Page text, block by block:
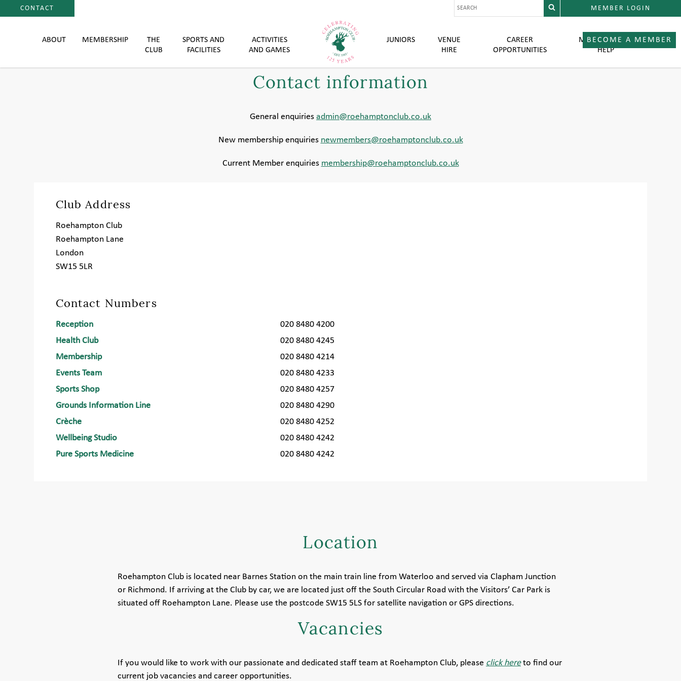
CONTACT MEMBER LOGIN
ABOUT MEMBERSHIP
THE
CLUB
SPORTS AND
FACILITIES
ACTIVITIES
AND GAMES
JUNIORS
VENUE
HIRE
CAREER
OPPORTUNITIES
MEMBER LOGIN
HELP
BECOME A MEMBER
Contact information
General enquiries admin@roehamptonclub.co.uk
New membership enquiries newmembers@roehamptonclub.co.uk
Current Member enquiries membership@roehamptonclub.co.uk
Club Address
Roehampton Club
Roehampton Lane
London
SW15 5LR
Contact Numbers
Reception
020 8480 4200
Health Club
020 8480 4245
Membership
020 8480 4214
Events Team
020 8480 4233
Sports Shop
020 8480 4257
Grounds Information Line
020 8480 4290
Crèche
020 8480 4252
Wellbeing Studio
020 8480 4242
Pure Sports Medicine
020 8480 4242
Location
Roehampton Club is located near Barnes Station on the main train line from Waterloo and served via Clapham Junction
or Richmond. If arriving at the Club by car, we are located just off the South Circular Road with the Visitors’ Car Park is
situated off Roehampton Lane. Please use the postcode SW15 5LS for satellite navigation or GPS directions.
Vacancies
If you would like to work with our passionate and dedicated staff team at Roehampton Club, please click hereto find our
current job vacancies and career opportunities.